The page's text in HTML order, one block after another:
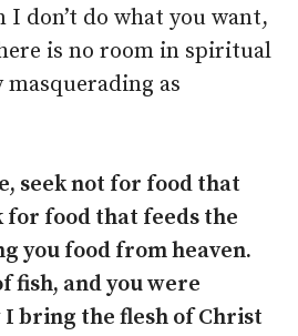
I don’t do what you want,
is no room in spiritual
as
seek not for food that
for food that feeds the
you food from heaven.
fish, and you were
I bring the flesh of Christ